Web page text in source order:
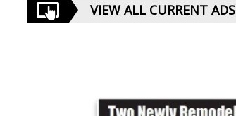
VIEW ALL CURRENT ADS